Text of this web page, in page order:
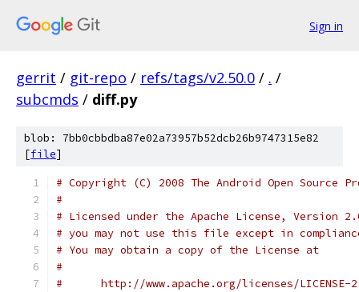
Sign in
gerrit / git-repo / refs/tags/v2.50.0 / . /
subcmds / diff.py
blob: 7bb0cbbdba87e02a73957b52dcb26b9747315e82
[file]
# Copyright (C) 2008 The Android Open Source
#
# Licensed under the Apache License, Version
# you may not use this file except in
# You may obtain a copy of the License at
#
#      http://www.apache.org/licenses/LICENSE-